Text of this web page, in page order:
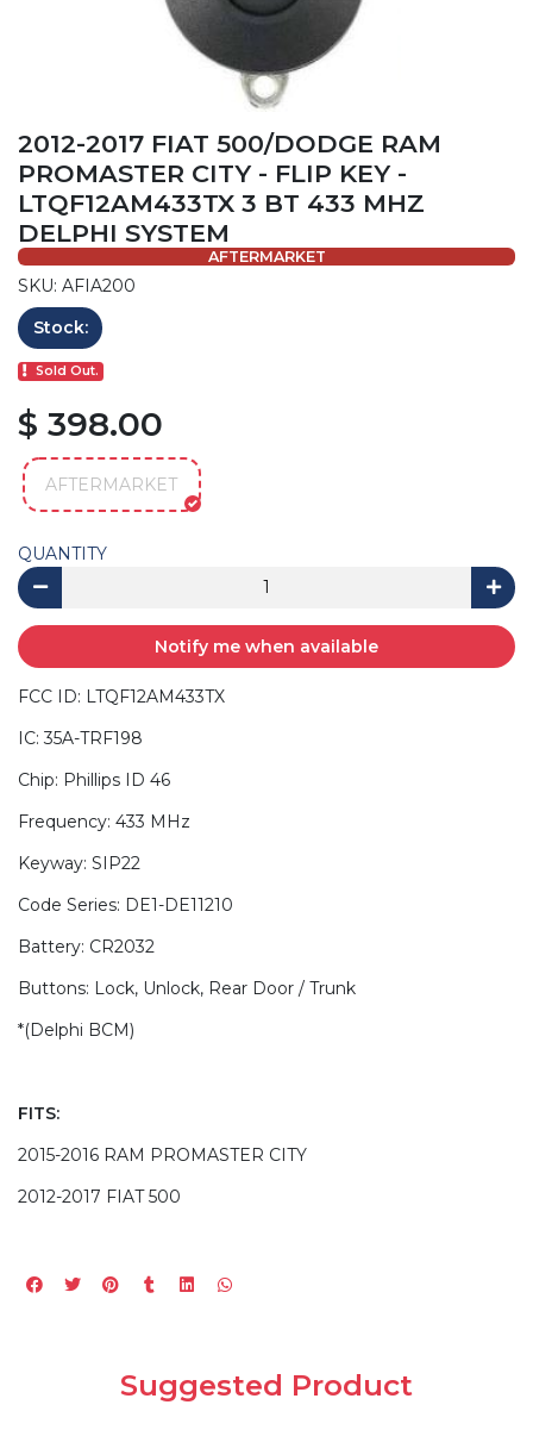
2012-2017 FIAT 500/DODGE RAM
PROMASTER CITY - FLIP KEY -
LTQF12AM433TX 3 BT 433 MHZ
DELPHI SYSTEM
AFTERMARKET
SKU: AFIA200
Stock:
Sold Out.
$ 398.00
AFTERMARKET
QUANTITY
Notify me when available
FCC ID: LTQF12AM433TX
IC: 35A-TRF198
Chip: Phillips ID 46
Frequency: 433 MHz
Keyway: SIP22
Code Series: DE1-DE11210
Battery: CR2032
Buttons: Lock, Unlock, Rear Door / Trunk
*(Delphi BCM)
FITS:
2015-2016 RAM PROMASTER CITY
2012-2017 FIAT 500
Suggested Product